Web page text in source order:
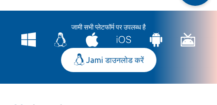
जामी सभी प्लेटफॉर्म पर उपलब्ध है
Jami डाउनलोड करें